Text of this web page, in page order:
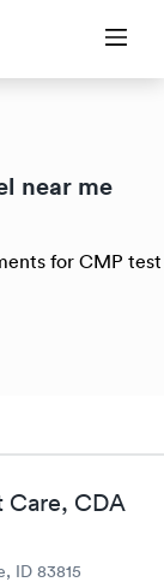
near me
for CMP test
Care, CDA
ID 83815